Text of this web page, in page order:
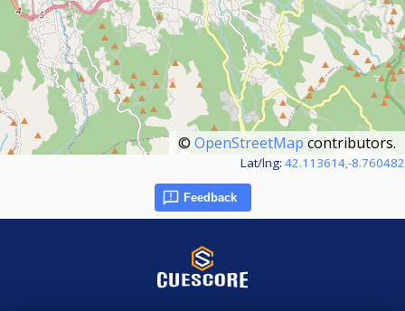
© OpenStreetMap contributors.
Lat/lng: 42.113614,-8.760482
Feedback